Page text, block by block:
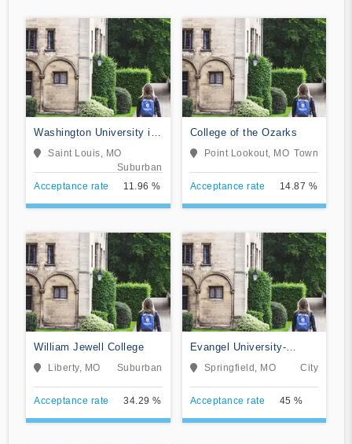
Washington University in
St Louis
Saint Louis, MO
Suburban
Acceptance rate
11.96 %
College of the Ozarks
Point Lookout, MO Town
Acceptance rate 14.87 %
William Jewell College
Liberty, MO Suburban
Acceptance rate 34.29 %
Evangel University-
College of Online
Learning
Springfield, MO City
Acceptance rate 45 %